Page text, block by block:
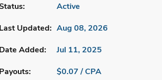
Active
Last Updated: Aug 08, 2026
Date Added:
Jul 11, 2025
Payouts:
$0.07 / CPA